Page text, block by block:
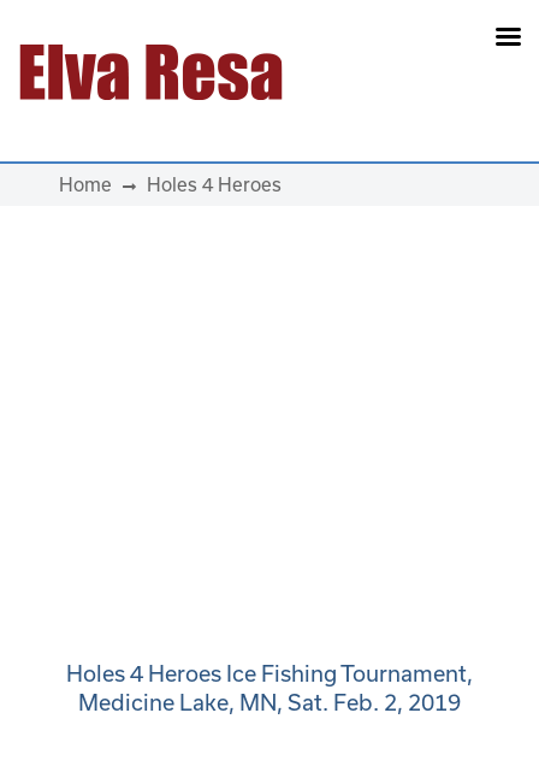
Main Navigation
Home Holes 4 Heroes
Holes 4 Heroes Ice Fishing Tournament,
Medicine Lake, MN, Sat. Feb. 2, 2019